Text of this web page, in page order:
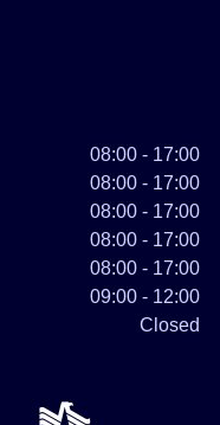
08:00 - 17:00
08:00 - 17:00
08:00 - 17:00
08:00 - 17:00
08:00 - 17:00
09:00 - 12:00
Closed